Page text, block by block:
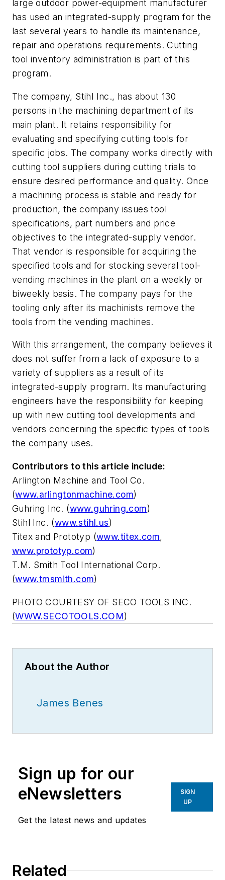
large outdoor power-equipment manufacturer
has used an integrated-supply program for the
last several years to handle its maintenance,
repair and operations requirements. Cutting
tool inventory administration is part of this
program.
The company, Stihl Inc., has about 130
persons in the machining department of its
main plant. It retains responsibility for
evaluating and specifying cutting tools for
specific jobs. The company works directly with
cutting tool suppliers during cutting trials to
ensure desired performance and quality. Once
a machining process is stable and ready for
production, the company issues tool
specifications, part numbers and price
objectives to the integrated-supply vendor.
That vendor is responsible for acquiring the
specified tools and for stocking several tool-
vending machines in the plant on a weekly or
biweekly basis. The company pays for the
tooling only after its machinists remove the
tools from the vending machines.
With this arrangement, the company believes it
does not suffer from a lack of exposure to a
variety of suppliers as a result of its
integrated-supply program. Its manufacturing
engineers have the responsibility for keeping
up with new cutting tool developments and
vendors concerning the specific types of tools
the company uses.
Contributors to this article include:
Arlington Machine and Tool Co.
(www.arlingtonmachine.com)
Guhring Inc. (www.guhring.com)
Stihl Inc. (www.stihl.us)
Titex and Prototyp (www.titex.com,
www.prototyp.com)
T.M. Smith Tool International Corp.
(www.tmsmith.com)
PHOTO COURTESY OF SECO TOOLS INC.
(WWW.SECOTOOLS.COM)
About the Author
James Benes
Sign up for our
eNewsletters
Get the latest news and updates
SIGN
UP
Related